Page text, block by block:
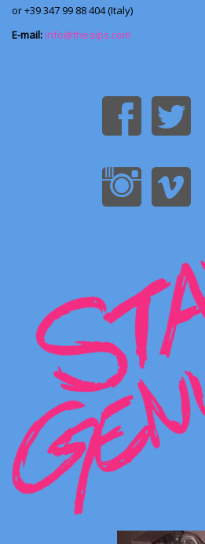
or +39 347 99 88 404 (Italy)
E-mail: info@thealps.com